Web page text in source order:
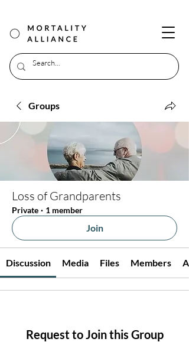
Groups
Loss of Grandparents
Private · 1 member
Join
Discussion Media Files Members
Request to Join this Group